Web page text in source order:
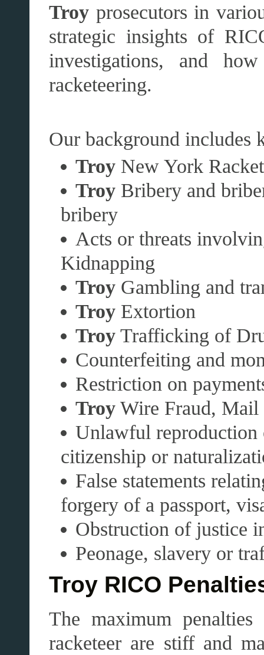
Troy prosecutors in
strategic insights of
investigations, and
racketeering.
Our background includes
Troy New York
Troy Bribery and
bribery
Acts or threats
Kidnapping
Troy Gambling and
Troy Extortion
Troy Trafficking of
Counterfeiting and
Restriction on
Troy Wire Fraud, Mail
Unlawful reproduction
citizenship or
False statements
forgery of a passport,
Obstruction of justice
Peonage, slavery or
Troy RICO
The maximum
racketeer are stiff and